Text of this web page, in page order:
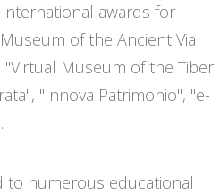
awards for
of the Ancient Via
"Virtual Museum of the Tiber
"Innova Patrimonio", "e-
to numerous educational